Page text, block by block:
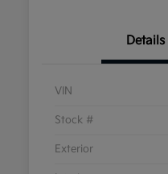
Details
VIN
Stock #
Exterior